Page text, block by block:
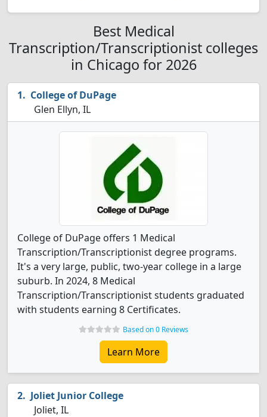
Best Medical
Transcription/Transcriptionist colleges
in Chicago for 2026
College of DuPage
Glen Ellyn, IL
College of DuPage offers 1 Medical
Transcription/Transcriptionist degree programs.
It's a very large, public, two-year college in a large
suburb. In 2024, 8 Medical
Transcription/Transcriptionist students graduated
with students earning 8 Certificates.
Based on 0 Reviews
Learn More
Joliet Junior College
Joliet, IL